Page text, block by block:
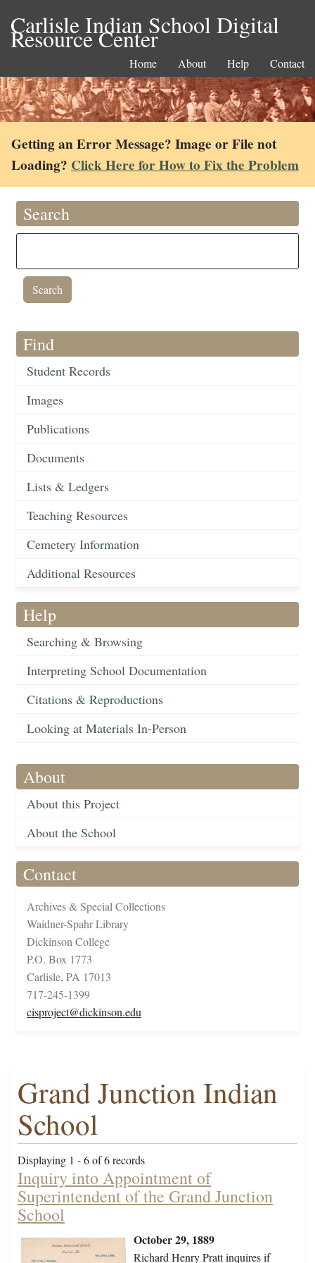
Carlisle Indian School Digital
Resource Center
Home About Help Contact
Getting an Error Message? Image or File not
Loading? Click Here for How to Fix the Problem
Search
Find
Student Records
Images
Publications
Documents
Lists & Ledgers
Teaching Resources
Cemetery Information
Additional Resources
Help
Searching & Browsing
Interpreting School Documentation
Citations & Reproductions
Looking at Materials In-Person
About
About this Project
About the School
Contact
Archives & Special Collections
Waidner-Spahr Library
Dickinson College
P.O. Box 1773
Carlisle, PA 17013
717-245-1399
cisproject@dickinson.edu
Grand Junction Indian
School
Displaying 1 - 6 of 6 records
Inquiry into Appointment of
Superintendent of the Grand Junction
School
October 29, 1889
Richard Henry Pratt inquires if